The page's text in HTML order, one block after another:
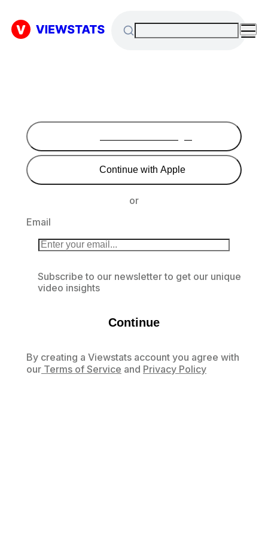
Continue with Apple
or
Email
Subscribe to our newsletter to get our unique
video insights
Continue
By creating a Viewstats account you agree with
our Terms of Service and Privacy Policy